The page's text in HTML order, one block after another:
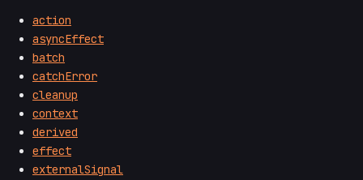
action
asyncEffect
batch
catchError
cleanup
context
derived
effect
externalSignal